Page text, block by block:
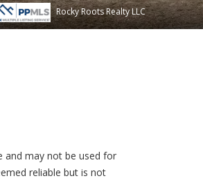
Rocky Roots Realty LLC
and may not be used for
reliable but is not